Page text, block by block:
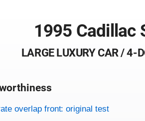
1995 Cadillac
LARGE LUXURY CAR / 4-
criteria
overlap front: original test